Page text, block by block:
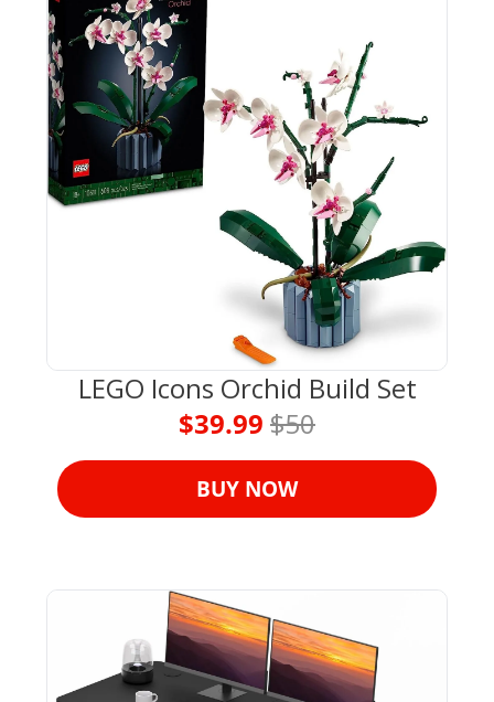
LEGO Icons Orchid Build Set
$39.99 $50
BUY NOW